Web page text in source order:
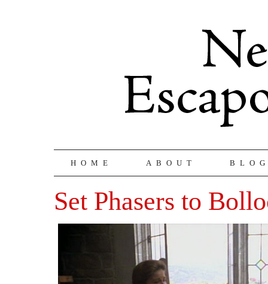
HOME ABOUT
Set Phasers to